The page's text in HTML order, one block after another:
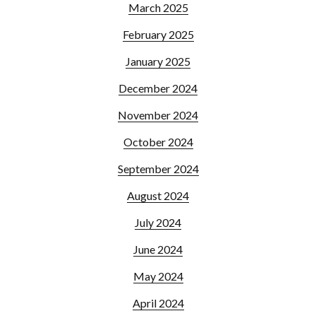
March 2025
February 2025
January 2025
December 2024
November 2024
October 2024
September 2024
August 2024
July 2024
June 2024
May 2024
April 2024